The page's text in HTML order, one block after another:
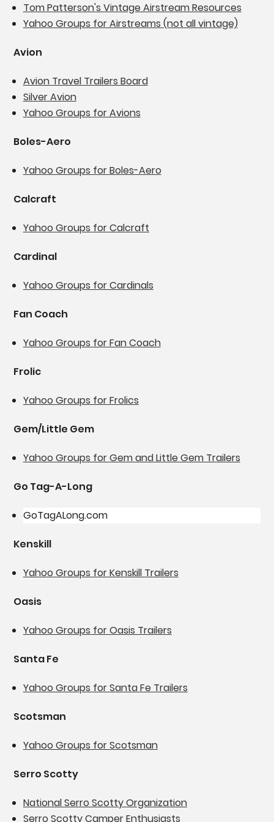
Tom Patterson's Vintage Airstream Resources
Yahoo Groups for Airstreams (not all vintage)
Avion
Avion Travel Trailers Board
Silver Avion
Yahoo Groups for Avions
Boles-Aero
Yahoo Groups for Boles-Aero
Calcraft
Yahoo Groups for Calcraft
Cardinal
Yahoo Groups for Cardinals
Fan Coach
Yahoo Groups for Fan Coach
Frolic
Yahoo Groups for Frolics
Gem/Little Gem
Yahoo Groups for Gem and Little Gem Trailers
Go Tag-A-Long
GoTagALong.com
Kenskill
Yahoo Groups for Kenskill Trailers
Oasis
Yahoo Groups for Oasis Trailers
Santa Fe
Yahoo Groups for Santa Fe Trailers
Scotsman
Yahoo Groups for Scotsman
Serro Scotty
National Serro Scotty Organization
Serro Scotty Camper Enthusiasts